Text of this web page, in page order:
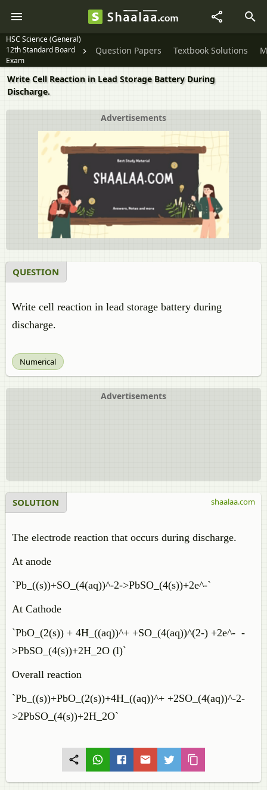
HSC Science (General)
12th Standard Board
Exam
Question Papers Textbook Solutions
Write Cell Reaction in Lead Storage Battery During
Discharge.
Advertisements
QUESTION
Write cell reaction in lead storage battery during
discharge.
Numerical
Advertisements
SOLUTION
The electrode reaction that occurs during discharge.
At anode
`Pb_((s))+SO_(4(aq))^-2->PbSO_(4(s))+2e^-`
At Cathode
`PbO_(2(s)) + 4H_((aq))^+ +SO_(4(aq))^(2-) +2e^- -
>PbSO_(4(s))+2H_2O (l)`
Overall reaction
`Pb_((s))+PbO_(2(s))+4H_((aq))^+ +2SO_(4(aq))^-2-
>2PbSO_(4(s))+2H_2O`
shaalaa.com